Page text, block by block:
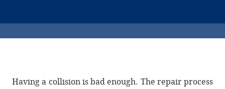
Having a collision is bad enough. The repair process